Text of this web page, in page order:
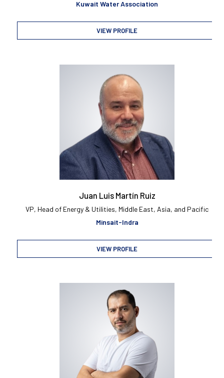
Kuwait Water Association
VIEW PROFILE
Juan Luis Martín Ruiz
VP, Head of Energy & Utilities, Middle East, Asia, and Pacific
Minsait-Indra
VIEW PROFILE